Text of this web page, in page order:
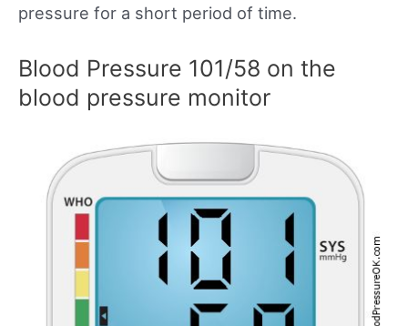
pressure for a short period of time.
Blood Pressure 101/58 on the
blood pressure monitor